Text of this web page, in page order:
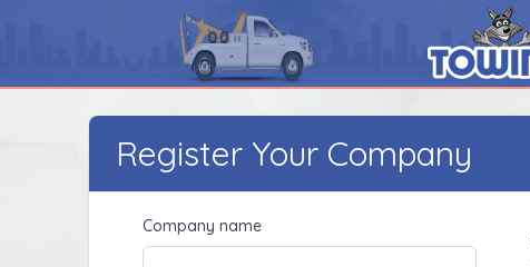
Register Your Company
Company name